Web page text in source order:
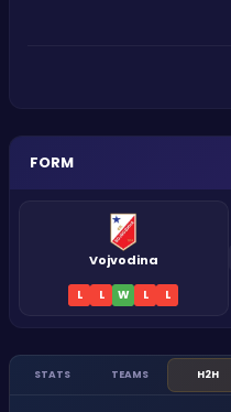
FORM
Vojvodina
L L W L L
STATS TEAMS H2H